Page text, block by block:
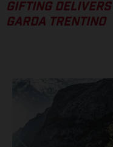
GIFTING
GARDA TRENTINO